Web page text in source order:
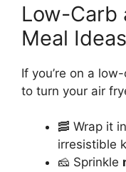
Low-Carb
Meal Ideas
If you’re on a
to turn your air
🥓 Wrap it in
irresistible
🧀 Sprinkle